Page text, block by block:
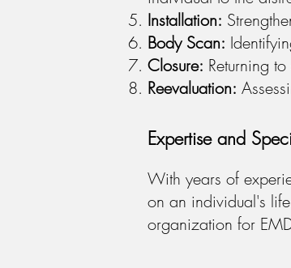
Installation:
Body Scan:
Closure: Returning
Reevaluation:
Expertise and
With years of
on an individual's
organization for